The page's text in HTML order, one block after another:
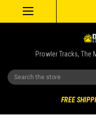
Prowler Tracks, The
Search
FREE